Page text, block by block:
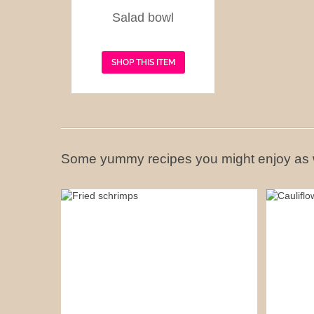
Salad bowl
SHOP THIS ITEM
Some yummy recipes you might enjoy as